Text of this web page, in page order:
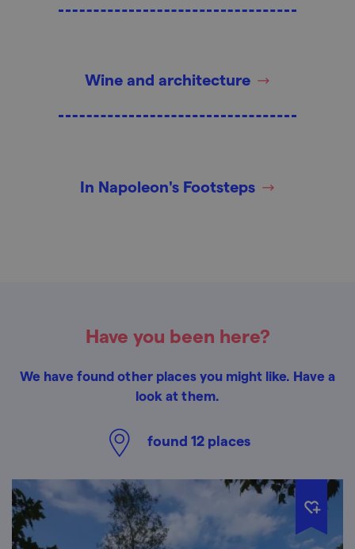
Wine and architecture
In Napoleon's Footsteps
Have you been here?
We have found other places you might like. Have a
look at them.
found 12places